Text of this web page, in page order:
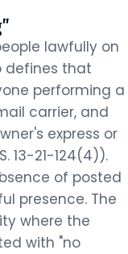
lawfully on
defines that
performing a
carrier, and
express or
13-21-124(4)).
of posted
presence. The
where the
with "no